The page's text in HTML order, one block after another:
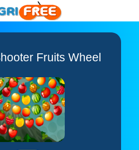
Fruits Wheel